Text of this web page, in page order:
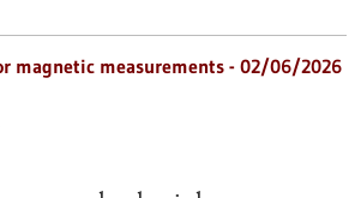
magnetic measurements - 02/06/2026